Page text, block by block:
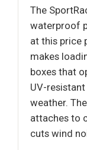
The
waterproof
at this price
makes
boxes that
UV-
weather.
attaches to
cuts wind